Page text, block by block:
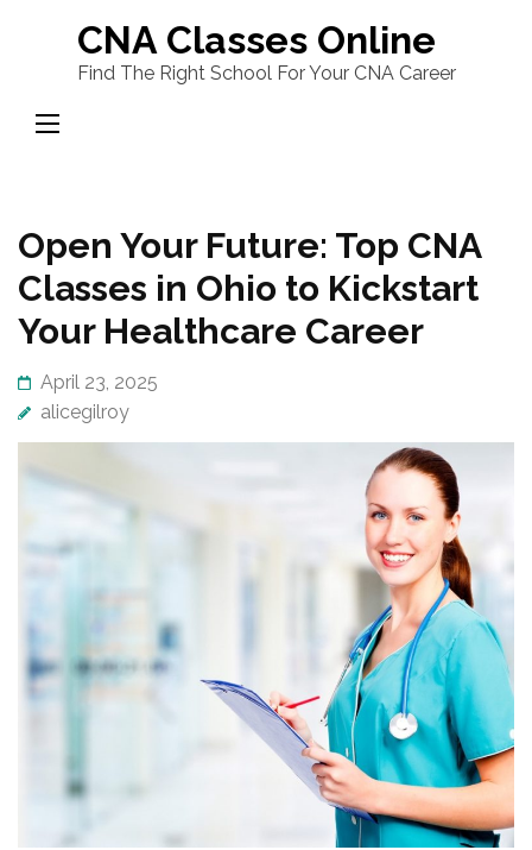
content
(Press
CNA Classes Online
Find The Right School For Your CNA Career
Open Your Future: Top CNA
Classes in Ohio to Kickstart
Your Healthcare Career
April 23, 2025
alicegilroy